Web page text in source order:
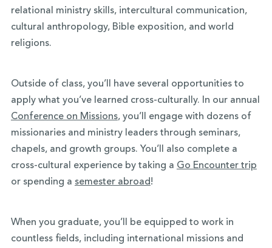
relational ministry skills, intercultural communication,
cultural anthropology, Bible exposition, and world
religions.
Outside of class, you’ll have several opportunities to
apply what you’ve learned cross-culturally. In our annual
Conference on Missions, you’ll engage with dozens of
missionaries and ministry leaders through seminars,
chapels, and growth groups. You’ll also complete a
cross-cultural experience by taking a Go Encounter trip
or spending a semester abroad!
When you graduate, you’ll be equipped to work in
countless fields, including international missions and